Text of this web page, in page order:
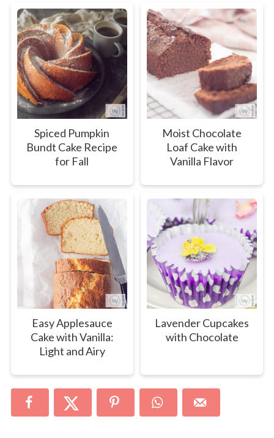
Spiced Pumpkin
Bundt Cake Recipe
for Fall
Moist Chocolate
Loaf Cake with
Vanilla Flavor
Easy Applesauce
Cake with Vanilla:
Light and Airy
Lavender Cupcakes
with Chocolate